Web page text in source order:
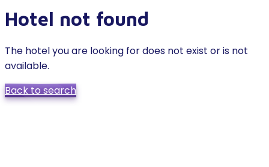
Hotel not found
The hotel you are looking for does not exist or is not
available.
Back to search